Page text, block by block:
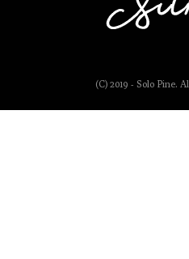
(C) 2019 - Solo Pine.